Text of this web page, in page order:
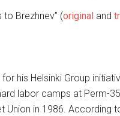
to Brezhnev” (original and
his Helsinki Group
labor camps at Perm-
in 1986. According